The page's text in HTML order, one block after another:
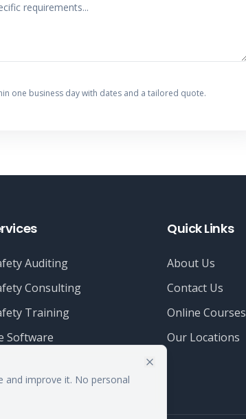
and improve it. No personal
one business day with dates and a tailored quote.
Auditing
Consulting
Training
Software
Quick Links
About Us
Contact Us
Online Courses
Our Locations